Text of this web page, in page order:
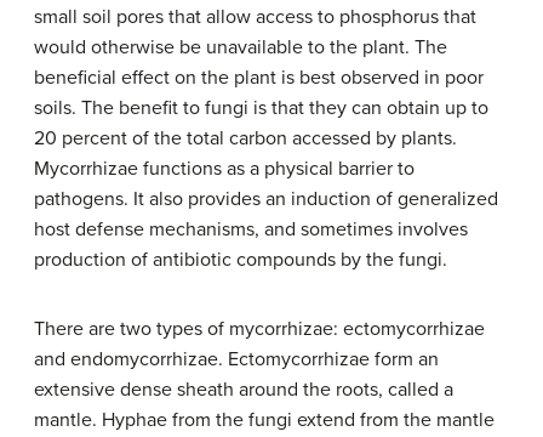
small soil pores that allow access to phosphorus that
would otherwise be unavailable to the plant. The
beneficial effect on the plant is best observed in poor
soils. The benefit to fungi is that they can obtain up to
20 percent of the total carbon accessed by plants.
Mycorrhizae functions as a physical barrier to
pathogens. It also provides an induction of generalized
host defense mechanisms, and sometimes involves
production of antibiotic compounds by the fungi.
There are two types of mycorrhizae: ectomycorrhizae
and endomycorrhizae. Ectomycorrhizae form an
extensive dense sheath around the roots, called a
mantle. Hyphae from the fungi extend from the mantle